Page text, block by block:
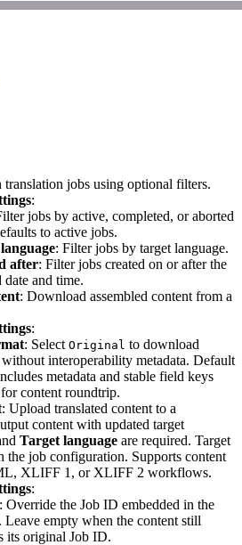
translation jobs using optional filters.
:
jobs by active, completed, or aborted
to active jobs.
: Filter jobs by target language.
after: Filter jobs created on or after the
date and time.
: Download assembled content from a
:
: Select Original to download
interoperability metadata. Default
metadata and stable field keys
content roundtrip.
: Upload translated content to a
content with updated target
Target language are required. Target
the job configuration. Supports content
XLIFF 1, or XLIFF 2 workflows.
:
: Override the Job ID embedded in the
Leave empty when the content still
its original Job ID.